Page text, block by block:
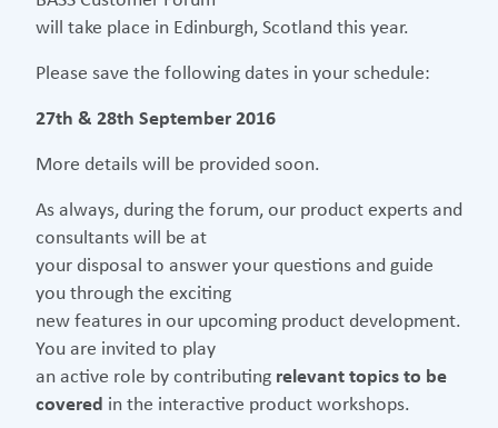
will take place in Edinburgh, Scotland this year.
Please save the following dates in your schedule:
27th & 28th September 2016
More details will be provided soon.
As always, during the forum, our product experts and
consultants will be at
your disposal to answer your questions and guide
you through the exciting
new features in our upcoming product development.
You are invited to play
an active role by contributing relevant topics to be
covered in the interactive product workshops.